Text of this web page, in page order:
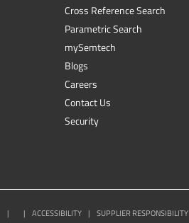
Cross Reference Search
Parametric Search
mySemtech
Blogs
Careers
Contact Us
Security
| | ACCESSIBILITY | SUPPLIER RESPONSIBILITY